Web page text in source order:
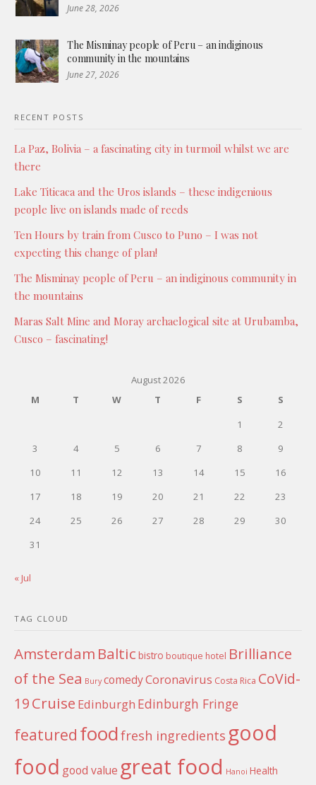
June 28, 2026
The Misminay people of Peru – an indiginous
community in the mountains
June 27, 2026
RECENT POSTS
La Paz, Bolivia – a fascinating city in turmoil whilst we are
there
Lake Titicaca and the Uros islands – these indigenious
people live on islands made of reeds
Ten Hours by train from Cusco to Puno – I was not
expecting this change of plan!
The Misminay people of Peru – an indiginous community in
the mountains
Maras Salt Mine and Moray archaelogical site at Urubamba,
Cusco – fascinating!
August 2026
M
T W T F S
S
1
2
3
4 5 6 7 8
9
10
11 12 13 14 15
16
17
18 19 20 21 22
23
24
25 26 27 28 29
30
31
« Jul
TAG CLOUD
Amsterdam Baltic bistro boutique hotel Brilliance
of the Sea Bury comedyCoronavirus Costa Rica CoVid-
19Cruise Edinburgh Edinburgh Fringe
featured foodfresh ingredients good
food good value great food Hanoi Health